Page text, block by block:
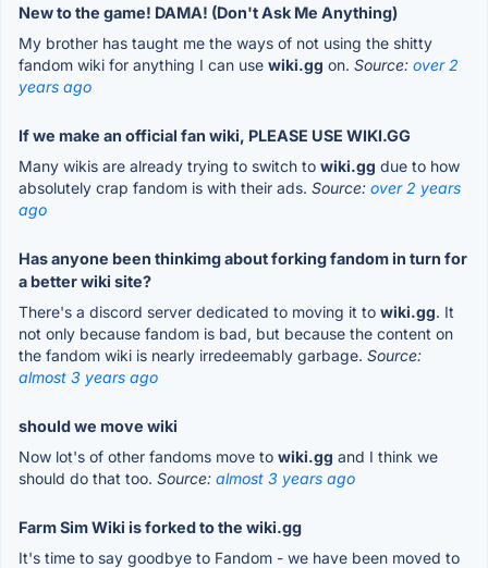
New to the game! DAMA! (Don't Ask Me Anything)
My brother has taught me the ways of not using the shitty
fandom wiki for anything I can use wiki.gg on. Source: over 2
years ago
If we make an official fan wiki, PLEASE USE WIKI.GG
Many wikis are already trying to switch to wiki.gg due to how
absolutely crap fandom is with their ads. Source: over 2 years
ago
Has anyone been thinkimg about forking fandom in turn for
a better wiki site?
There's a discord server dedicated to moving it to wiki.gg. It
not only because fandom is bad, but because the content on
the fandom wiki is nearly irredeemably garbage. Source:
almost 3 years ago
should we move wiki
Now lot's of other fandoms move to wiki.gg and I think we
should do that too. Source: almost 3 years ago
Farm Sim Wiki is forked to the wiki.gg
It's time to say goodbye to Fandom - we have been moved to